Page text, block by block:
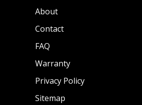
About
Contact
FAQ
Warranty
Privacy Policy
Sitemap